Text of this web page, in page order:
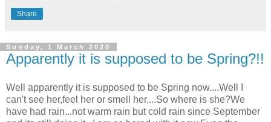
Share
Sunday, 1 March 2020
Apparently it is supposed to be Spring?!!
Well apparently it is supposed to be Spring now....Well I
can't see her,feel her or smell her....So where is she?We
have had rain...not warm rain but cold rain since September